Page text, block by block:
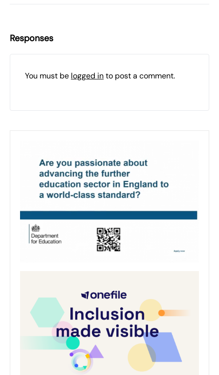
Responses
You must be logged into post a comment.